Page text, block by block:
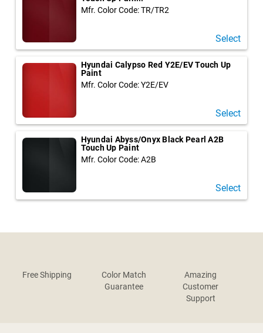
Mfr. Color Code: TR/TR2
Select
Hyundai Calypso Red Y2E/EV Touch Up
Paint
Mfr. Color Code: Y2E/EV
Select
Hyundai Abyss/Onyx Black Pearl A2B
Touch Up Paint
Mfr. Color Code: A2B
Select
Free Shipping
Color Match
Guarantee
Amazing
Customer
Support